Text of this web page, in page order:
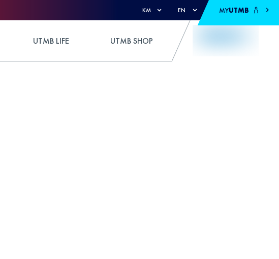
KM EN MYUTMB
UTMB LIFE UTMB SHOP